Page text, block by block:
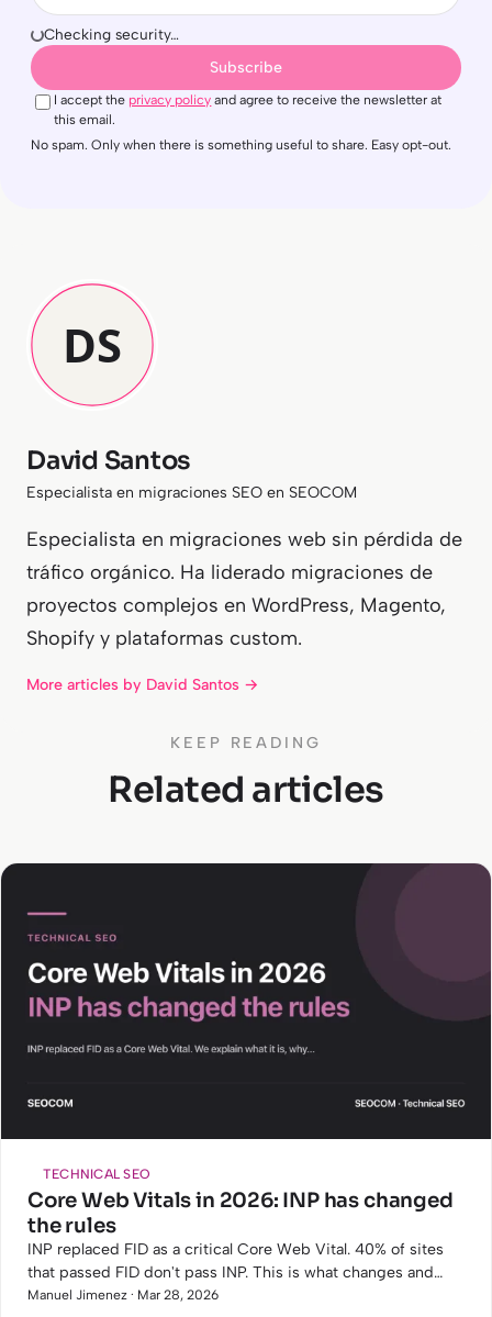
Checking security…
Subscribe
I accept the privacy policy and agree to receive the newsletter at
this email.
No spam. Only when there is something useful to share. Easy opt-out.
David Santos
Especialista en migraciones SEO en SEOCOM
Especialista en migraciones web sin pérdida de
tráfico orgánico. Ha liderado migraciones de
proyectos complejos en WordPress, Magento,
Shopify y plataformas custom.
More articles by David Santos →
KEEP READING
Related articles
TECHNICAL SEO
Core Web Vitals in 2026: INP has changed
the rules
INP replaced FID as a critical Core Web Vital. 40% of sites
that passed FID don't pass INP. This is what changes and
how to fix it.
Manuel Jimenez · Mar 28, 2026